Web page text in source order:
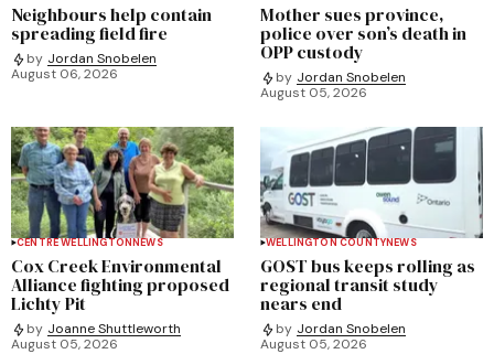
Neighbours help contain
spreading field fire
by Jordan Snobelen
August 06, 2026
Mother sues province,
police over son’s death in
OPP custody
by Jordan Snobelen
August 05, 2026
CENTRE WELLINGTONNEWS
Cox Creek Environmental
Alliance fighting proposed
Lichty Pit
by Joanne Shuttleworth
August 05, 2026
WELLINGTON COUNTYNEWS
GOST bus keeps rolling as
regional transit study
nears end
by Jordan Snobelen
August 05, 2026